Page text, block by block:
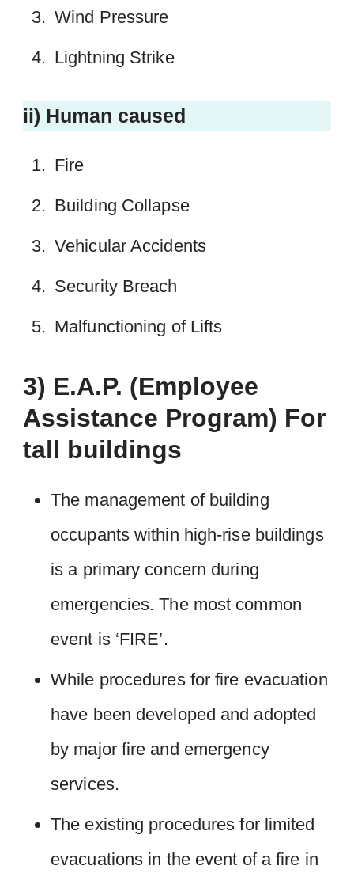
Wind Pressure
Lightning Strike
ii) Human caused
Fire
Building Collapse
Vehicular Accidents
Security Breach
Malfunctioning of Lifts
3) E.A.P. (Employee
Assistance Program) For
tall buildings
The management of building
occupants within high-rise buildings
is a primary concern during
emergencies. The most common
event is ‘FIRE’.
While procedures for fire evacuation
have been developed and adopted
by major fire and emergency
services.
The existing procedures for limited
evacuations in the event of a fire in